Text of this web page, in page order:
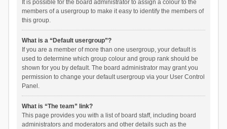
It is possible for the board administrator to assign a colour to the
members of a usergroup to make it easy to identify the members of
this group.
What is a “Default usergroup”?
If you are a member of more than one usergroup, your default is
used to determine which group colour and group rank should be
shown for you by default. The board administrator may grant you
permission to change your default usergroup via your User Control
Panel.
What is “The team” link?
This page provides you with a list of board staff, including board
administrators and moderators and other details such as the